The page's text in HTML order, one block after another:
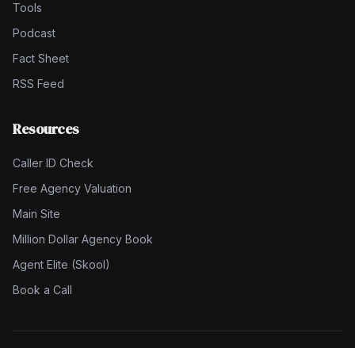
Tools
Podcast
Fact Sheet
RSS Feed
Resources
Caller ID Check
Free Agency Valuation
Main Site
Million Dollar Agency Book
Agent Elite (Skool)
Book a Call